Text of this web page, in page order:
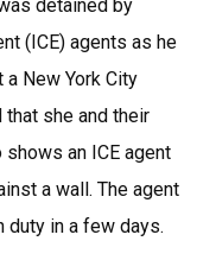
detained by
(ICE) agents as he
New York City
she and their
an ICE agent
a wall. The agent
duty in a few days.